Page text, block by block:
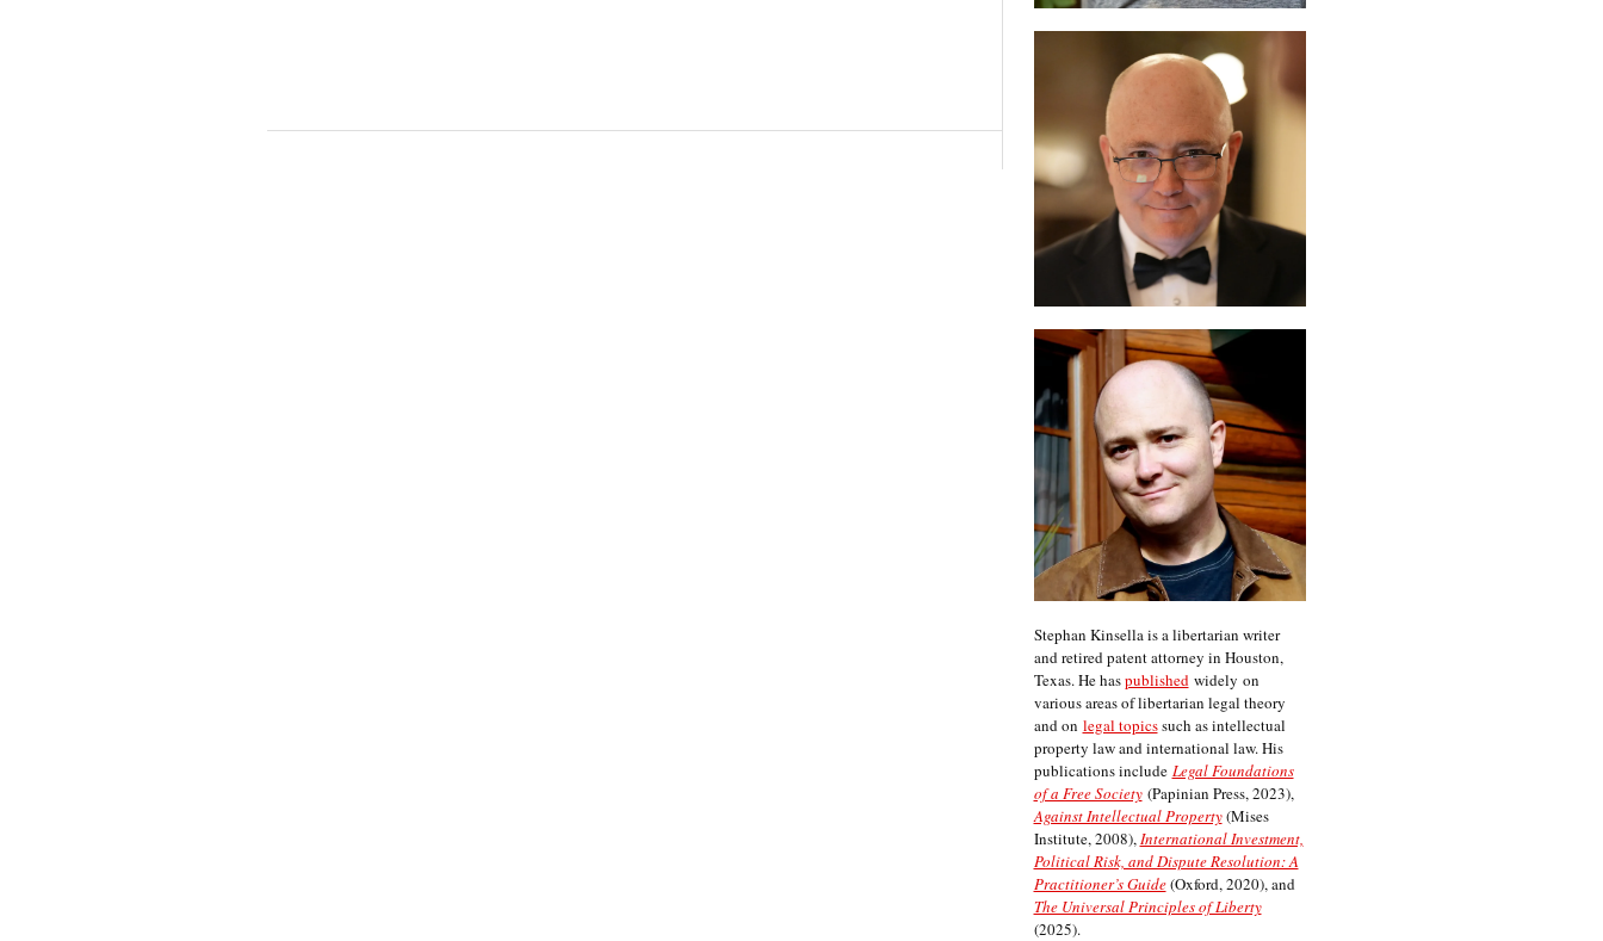
Stephan Kinsella is a libertarian writer
and retired patent attorney in Houston,
Texas. He haspublishedwidely on
various areas of libertarian legal theory
and on legal topicssuch as intellectual
property law and international law. His
publications include Legal Foundations
of a Free Society(Papinian Press, 2023),
Against Intellectual Property(Mises
Institute, 2008),International Investment,
Political Risk, and Dispute Resolution: A
Practitioner’s Guide(Oxford, 2020), and
The Universal Principles of Liberty
(2025).